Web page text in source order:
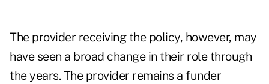
The provider receiving the policy, however, may
have seen a broad change in their role through
the years. The provider remains a funder